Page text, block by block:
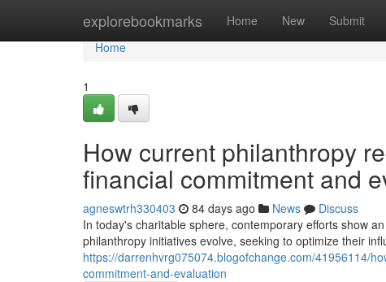
explorebookmarks Home New Submit
Home
Home
1
How current philanthropy
financial commitment and
agneswtrh330403 84 days ago News
Discuss
In today's charitable sphere, contemporary efforts show
philanthropy initiatives evolve, seeking to optimize their
https://darrenhvrg075074.blogofchange.com/41956114/
commitment-and-evaluation